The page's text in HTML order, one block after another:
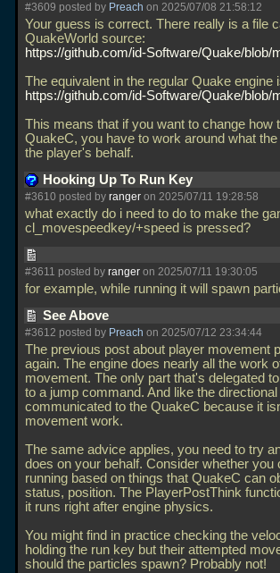
#3609 posted by Preach on 2025/07/08 21:58:12
Your guess is correct. There really is a file
QuakeWorld source:
https://github.com/id-Software/Quake/
The equivalent in the regular Quake engine
https://github.com/id-Software/Quake/
This means that if you want to change how
QuakeC, you have to work around what
the player's behalf.
Hooking Up To Run Key
#3610 posted by ranger on 2025/07/11 19:28:58
what exactly do i need to do to make the
cl_movespeedkey/+speed is pressed?
#3611 posted by ranger on 2025/07/11 19:30:05
for example, while running it will spawn
See Above
#3612 posted by Preach on 2025/07/12 23:34:44
The previous post about player movement
again. The engine does nearly all the work
movement. The only part that's delegated
to a jump command. And like the
communicated to the QuakeC because it
movement work.
The same advice applies, you need to try
does on your behalf. Consider whether you
running based on things that QuakeC can
status, position. The PlayerPostThink
it runs right after engine physics.
You might find in practice checking the
holding the run key but their attempted
should the particles spawn? Probably not!